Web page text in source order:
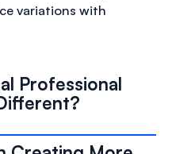
variations with
Professional